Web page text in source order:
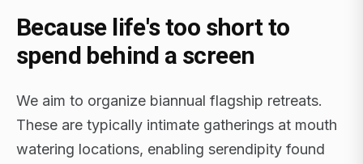
Because life's too short to
spend behind a screen
We aim to organize biannual flagship retreats.
These are typically intimate gatherings at mouth
watering locations, enabling serendipity found